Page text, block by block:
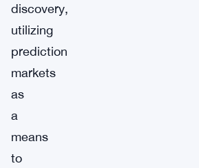
discovery,
utilizing
prediction
markets
as
a
means
to